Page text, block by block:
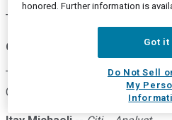
Thanks for the color.
Operator
Thank you. Our next question
Citi. Your line is open.
honored. Further information is
Got it
Do Not Sell
My